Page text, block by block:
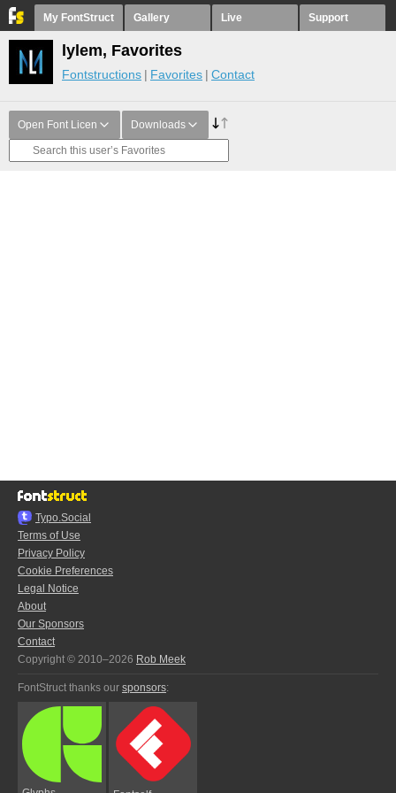
My FontStruct Gallery Live Support
lylem, Favorites
Fontstructions Favorites Contact
Open Font Licen Downloads
Typo.Social
Terms of Use
Privacy Policy
Cookie Preferences
Legal Notice
About
Our Sponsors
Contact
Copyright © 2010–2026 Rob Meek
FontStruct thanks our sponsors: